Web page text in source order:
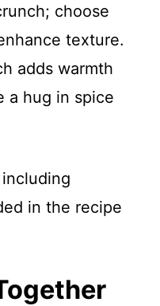
choose
texture.
adds warmth
a hug in spice
in the recipe